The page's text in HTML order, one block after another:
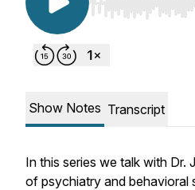
Use Left/Right to
Show Notes Transcript
In this series we talk with Dr.
of psychiatry and behavioral